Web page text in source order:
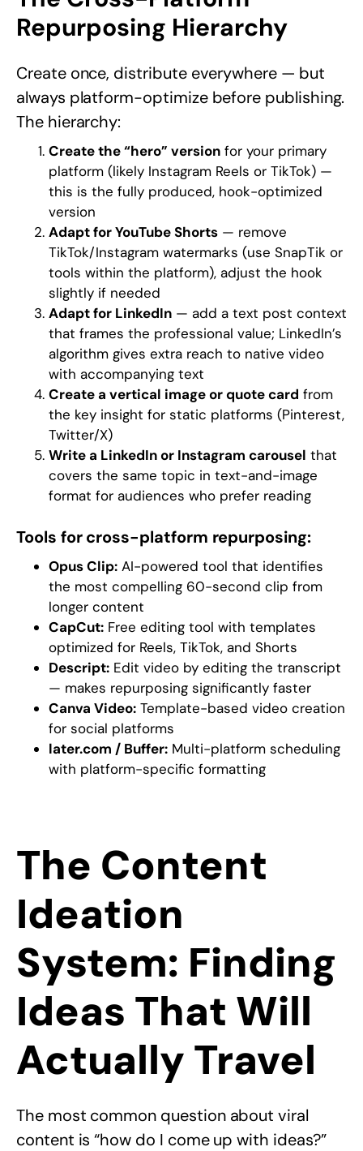
Repurposing Hierarchy
Create once, distribute everywhere — but
always platform-optimize before publishing.
The hierarchy:
Create the “hero” version for your primary
platform (likely Instagram Reels or TikTok) —
this is the fully produced, hook-optimized
version
Adapt for YouTube Shorts — remove
TikTok/Instagram watermarks (use SnapTik or
tools within the platform), adjust the hook
slightly if needed
Adapt for LinkedIn — add a text post context
that frames the professional value; LinkedIn’s
algorithm gives extra reach to native video
with accompanying text
Create a vertical image or quote card from
the key insight for static platforms (Pinterest,
Twitter/X)
Write a LinkedIn or Instagram carousel that
covers the same topic in text-and-image
format for audiences who prefer reading
Tools for cross-platform repurposing:
Opus Clip: AI-powered tool that identifies
the most compelling 60-second clip from
longer content
CapCut: Free editing tool with templates
optimized for Reels, TikTok, and Shorts
Descript: Edit video by editing the transcript
— makes repurposing significantly faster
Canva Video: Template-based video creation
for social platforms
later.com / Buffer: Multi-platform scheduling
with platform-specific formatting
The Content
Ideation
System: Finding
Ideas That Will
Actually Travel
The most common question about viral
content is “how do I come up with ideas?”